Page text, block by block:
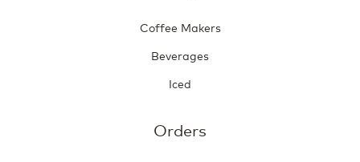
Coffee Makers
Beverages
Iced
Orders